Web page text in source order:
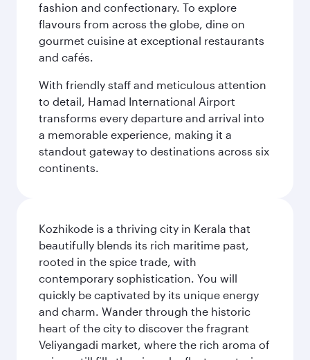
fashion and confectionary. To explore
flavours from across the globe, dine on
gourmet cuisine at exceptional restaurants
and cafés.
With friendly staff and meticulous attention
to detail, Hamad International Airport
transforms every departure and arrival into
a memorable experience, making it a
standout gateway to destinations across six
continents.
Kozhikode is a thriving city in Kerala that
beautifully blends its rich maritime past,
rooted in the spice trade, with
contemporary sophistication. You will
quickly be captivated by its unique energy
and charm. Wander through the historic
heart of the city to discover the fragrant
Veliyangadi market, where the rich aroma of